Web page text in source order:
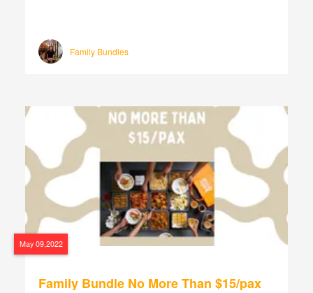
Family Bundles
May 09,2022
Family Bundle No More Than $15/pax